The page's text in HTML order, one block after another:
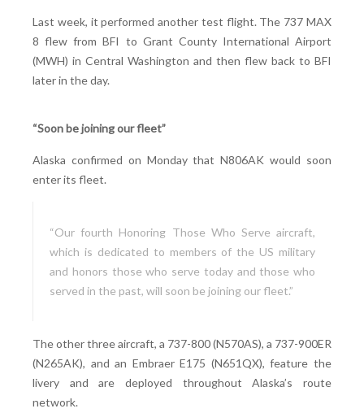
Last week, it performed another test flight. The 737 MAX
8 flew from BFI to Grant County International Airport
(MWH) in Central Washington and then flew back to BFI
later in the day.
“Soon be joining our fleet”
Alaska confirmed on Monday that N806AK would soon
enter its fleet.
“Our fourth Honoring Those Who Serve aircraft,
which is dedicated to members of the US military
and honors those who serve today and those who
served in the past, will soon be joining our fleet.”
The other three aircraft, a 737-800 (N570AS), a 737-900ER
(N265AK), and an Embraer E175 (N651QX), feature the
livery and are deployed throughout Alaska’s route
network.